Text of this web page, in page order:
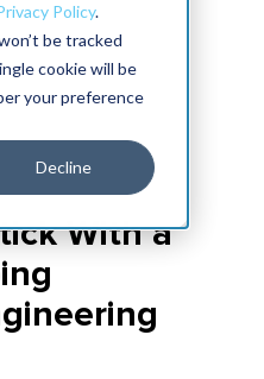
Policy.
be tracked
cookie will be
your preference
Decline
With a